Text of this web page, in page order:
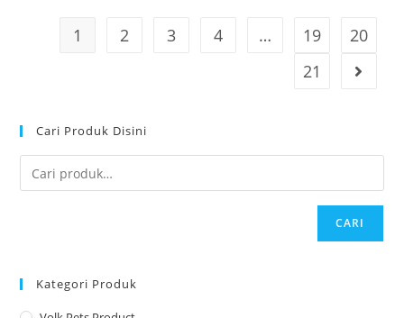
1 2 3 4 … 19
20
21
Cari Produk Disini
CARI
Kategori Produk